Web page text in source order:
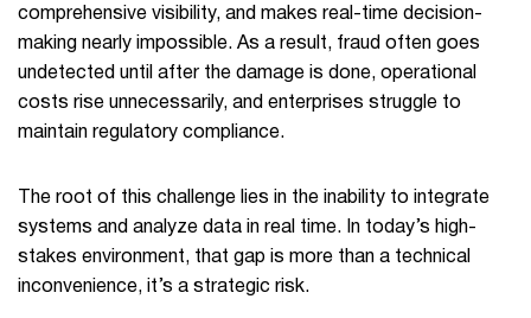
comprehensive visibility, and makes real-time decision-
making nearly impossible. As a result, fraud often goes
undetected until after the damage is done, operational
costs rise unnecessarily, and enterprises struggle to
maintain regulatory compliance.
The root of this challenge lies in the inability to integrate
systems and analyze data in real time. In today’s high-
stakes environment, that gap is more than a technical
inconvenience, it’s a strategic risk.